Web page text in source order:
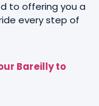
to offering you a
every step of
Bareilly to